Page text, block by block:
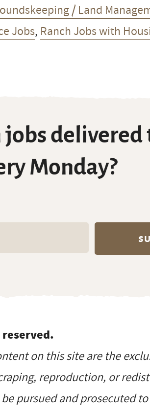
/ Land
Jobs, Ranch Jobs with
delivered
Monday?
on this site are the
reproduction, or
pursued and prosecuted